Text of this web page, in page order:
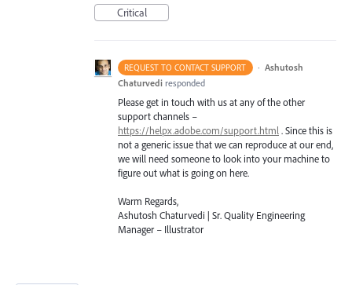
Critical
REQUEST TO CONTACT SUPPORT · Ashutosh
Chaturvedi responded
Please get in touch with us at any of the other
support channels –
https://helpx.adobe.com/support.html . Since this is
not a generic issue that we can reproduce at our end,
we will need someone to look into your machine to
figure out what is going on here.
Warm Regards,
Ashutosh Chaturvedi | Sr. Quality Engineering
Manager – Illustrator